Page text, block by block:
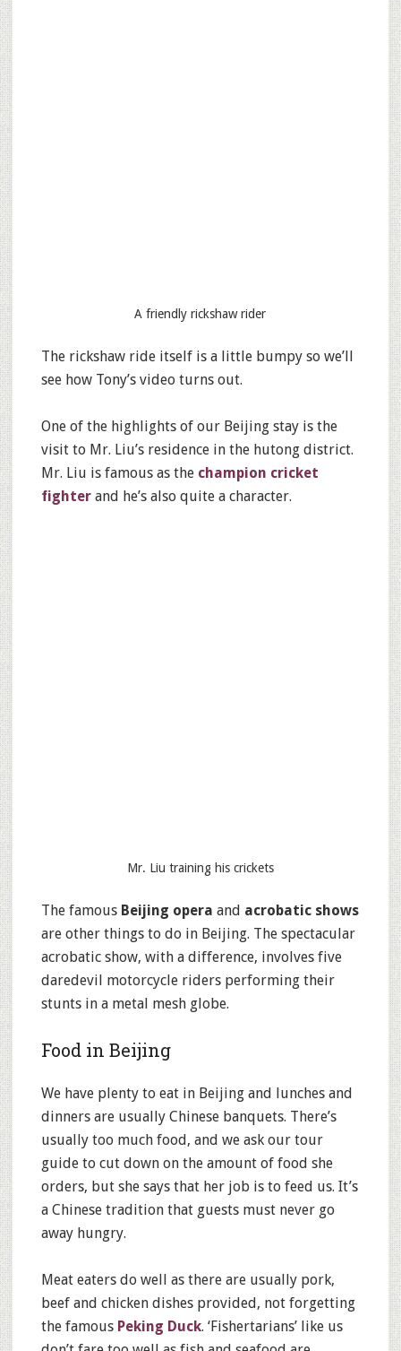
A friendly rickshaw rider
The rickshaw ride itself is a little bumpy so we’ll
see how Tony’s video turns out.
One of the highlights of our Beijing stay is the
visit to Mr. Liu’s residence in the hutong district.
Mr. Liu is famous as the champion cricket
fighter and he’s also quite a character.
Mr. Liu training his crickets
The famous Beijing opera and acrobatic shows
are other things to do in Beijing. The spectacular
acrobatic show, with a difference, involves five
daredevil motorcycle riders performing their
stunts in a metal mesh globe.
Food in Beijing
We have plenty to eat in Beijing and lunches and
dinners are usually Chinese banquets. There’s
usually too much food, and we ask our tour
guide to cut down on the amount of food she
orders, but she says that her job is to feed us. It’s
a Chinese tradition that guests must never go
away hungry.
Meat eaters do well as there are usually pork,
beef and chicken dishes provided, not forgetting
the famous Peking Duck. ‘Fishertarians’ like us